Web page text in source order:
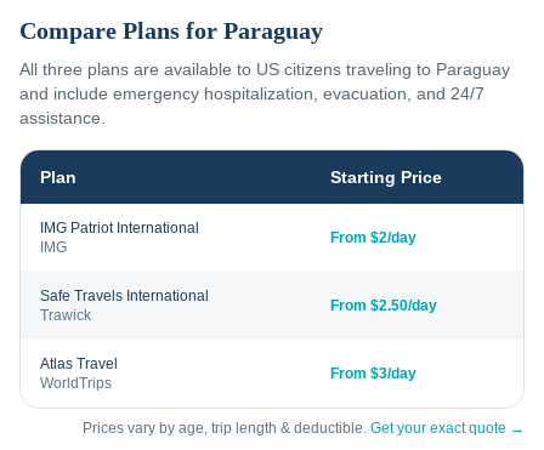
Compare Plans for Paraguay
All three plans are available to US citizens traveling to Paraguay
and include emergency hospitalization, evacuation, and 24/7
assistance.
Plan Starting Price
IMG Patriot International
IMG
From $2/day
Safe Travels International
Trawick
From $2.50/day
Atlas Travel
WorldTrips
From $3/day
Prices vary by age, trip length & deductible. Get your exact quote →